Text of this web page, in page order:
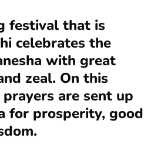
festival that is
celebrates the
with great
zeal. On this
are sent up
for prosperity, good